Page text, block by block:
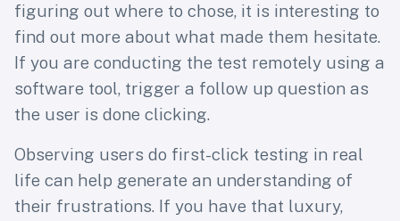
figuring out where to chose, it is interesting to
find out more about what made them hesitate.
If you are conducting the test remotely using a
software tool, trigger a follow up question as
the user is done clicking.
Observing users do first-click testing in real
life can help generate an understanding of
their frustrations. If you have that luxury,